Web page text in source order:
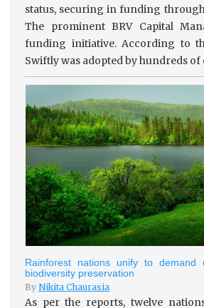
status, securing in funding
The prominent BRV Capital
funding initiative. According to
Swiftly was adopted by hundreds of
Rainforest nations unify to
biodiversity preservation
By Nikita Chaurasia
As per the reports, twelve